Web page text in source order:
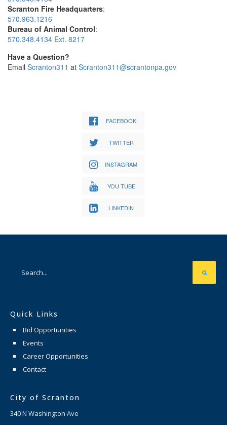
Scranton Fire Headquarters:
570.963.1216
Bureau of Animal Control:
570.348.4134 Ext. 8217
Have a Question?
Email Scranton311 at Scranton311@scrantonpa.gov
FACEBOOK
TWITTER
INSTAGRAM
YOU TUBE
LINKEDIN
Quick Links
Bid Opportunities
Events
Career Opportunities
Contact
City of Scranton
340 N Washington Ave